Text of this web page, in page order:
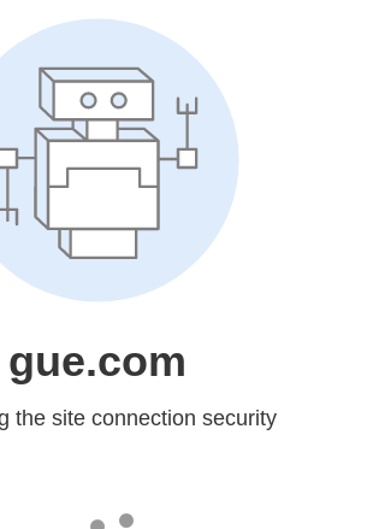
gue.com
the site connection security